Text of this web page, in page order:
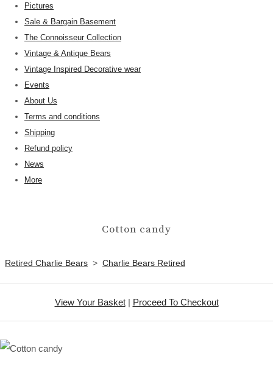
Pictures
Sale & Bargain Basement
The Connoisseur Collection
Vintage & Antique Bears
Vintage Inspired Decorative wear
Events
About Us
Terms and conditions
Shipping
Refund policy
News
More
Cotton candy
Retired Charlie Bears > Charlie Bears Retired
View Your Basket| Proceed To Checkout